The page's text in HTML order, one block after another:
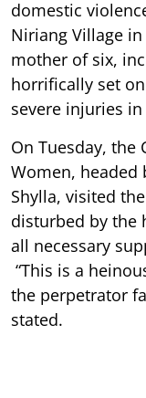
domestic
Niriang Village
mother of six,
horrifically set
severe injuries
On Tuesday,
Women, headed
Shylla, visited
disturbed by the
all necessary
“This is a
the perpetrator
stated.